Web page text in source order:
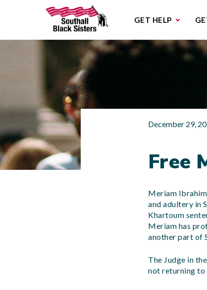
GET HELP
December 29,
Free
Meriam
and adultery in
Khartoum
Meriam has
another part of
The Judge in
not returning to